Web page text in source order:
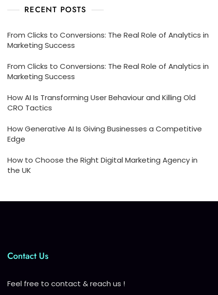
RECENT POSTS
From Clicks to Conversions: The Real Role of Analytics in
Marketing Success
From Clicks to Conversions: The Real Role of Analytics in
Marketing Success
How AI Is Transforming User Behaviour and Killing Old
CRO Tactics
How Generative AI Is Giving Businesses a Competitive
Edge
How to Choose the Right Digital Marketing Agency in
the UK
Contact Us
Feel free to contact & reach us !